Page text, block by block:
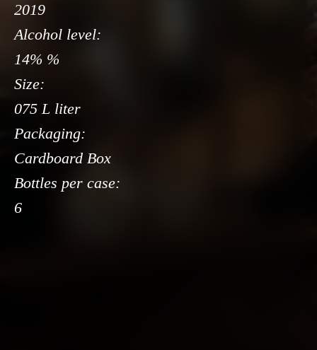
2019
Alcohol level:
14% %
Size:
075 L liter
Packaging:
Cardboard Box
Bottles per case:
6